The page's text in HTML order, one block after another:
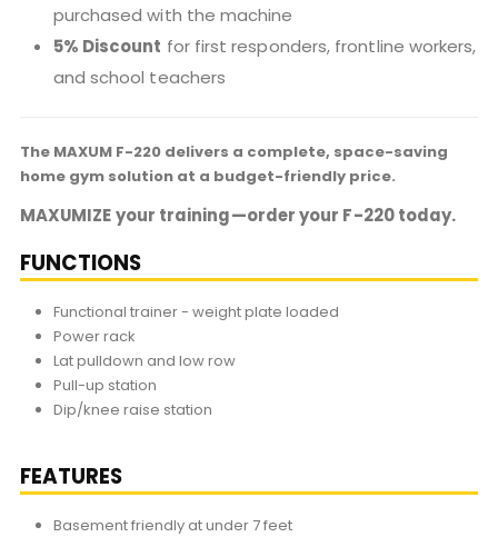
purchased with the machine
5% Discount for first responders, frontline workers,
and school teachers
The MAXUM F-220 delivers a complete, space-saving
home gym solution at a budget-friendly price.
MAXUMIZE your training—order your F-220 today.
FUNCTIONS
Functional trainer - weight plate loaded
Power rack
Lat pulldown and low row
Pull-up station
Dip/knee raise station
FEATURES
Basement friendly at under 7 feet